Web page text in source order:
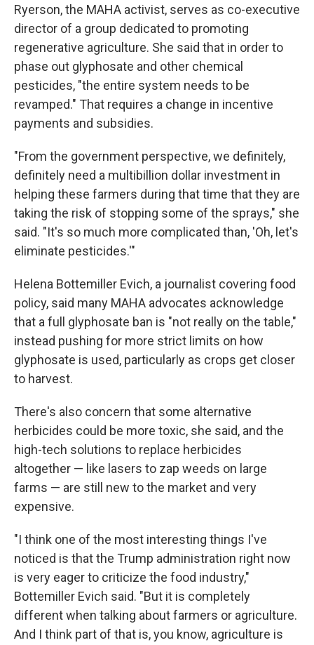
Ryerson, the MAHA activist, serves as co-executive
director of a group dedicated to promoting
regenerative agriculture. She said that in order to
phase out glyphosate and other chemical
pesticides, "the entire system needs to be
revamped." That requires a change in incentive
payments and subsidies.
"From the government perspective, we definitely,
definitely need a multibillion dollar investment in
helping these farmers during that time that they are
taking the risk of stopping some of the sprays," she
said. "It's so much more complicated than, 'Oh, let's
eliminate pesticides.'"
Helena Bottemiller Evich, a journalist covering food
policy, said many MAHA advocates acknowledge
that a full glyphosate ban is "not really on the table,"
instead pushing for more strict limits on how
glyphosate is used, particularly as crops get closer
to harvest.
There's also concern that some alternative
herbicides could be more toxic, she said, and the
high-tech solutions to replace herbicides
altogether — like lasers to zap weeds on large
farms — are still new to the market and very
expensive.
"I think one of the most interesting things I've
noticed is that the Trump administration right now
is very eager to criticize the food industry,"
Bottemiller Evich said. "But it is completely
different when talking about farmers or agriculture.
And I think part of that is, you know, agriculture is